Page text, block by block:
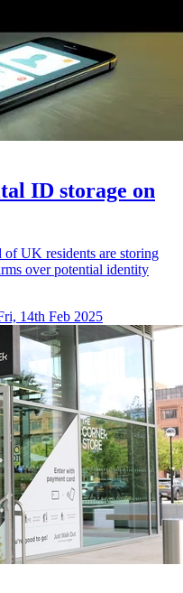
ID storage on
of UK residents are storing
over potential identity
14th Feb 2025